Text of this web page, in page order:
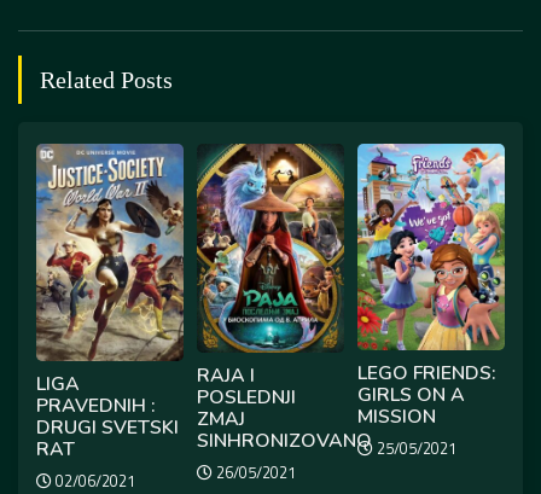
Related Posts
LIGA
PRAVEDNIH :
DRUGI SVETSKI
RAT
02/06/2021
RAJA I
POSLEDNJI
ZMAJ
SINHRONIZOVANO
26/05/2021
LEGO FRIENDS:
GIRLS ON A
MISSION
25/05/2021